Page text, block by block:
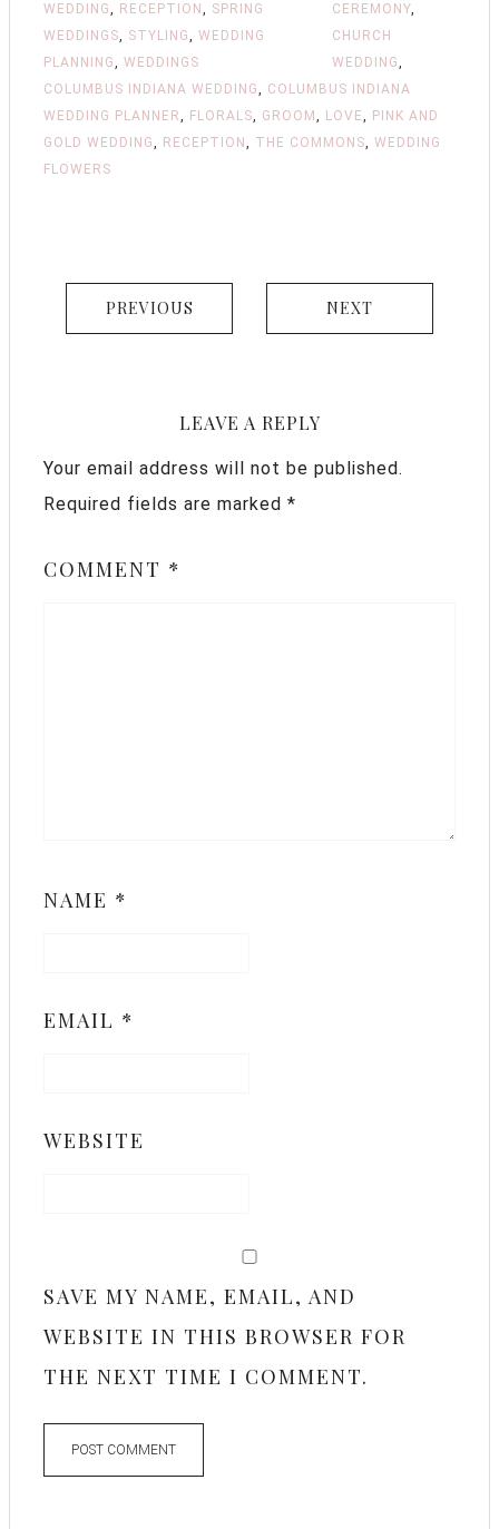
WEDDING, RECEPTION , SPRING
WEDDINGS, STYLING, WEDDING
PLANNING, WEDDINGS
CEREMONY,
CHURCH
WEDDING,
COLUMBUS INDIANA WEDDING, COLUMBUS INDIANA
WEDDING PLANNER, FLORALS, GROOM , LOVE, PINK AND
GOLD WEDDING, RECEPTION , THE COMMONS, WEDDING
FLOWERS
PREVIOUS NEXT
LEAVE A REPLY
Your email address will not be published.
Required fields are marked *
COMMENT *
NAME *
EMAIL *
WEBSITE
SAVE MY NAME, EMAIL, AND
WEBSITE IN THIS BROWSER FOR
THE NEXT TIME I COMMENT.